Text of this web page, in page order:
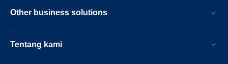
Other business solutions
Tentang kami